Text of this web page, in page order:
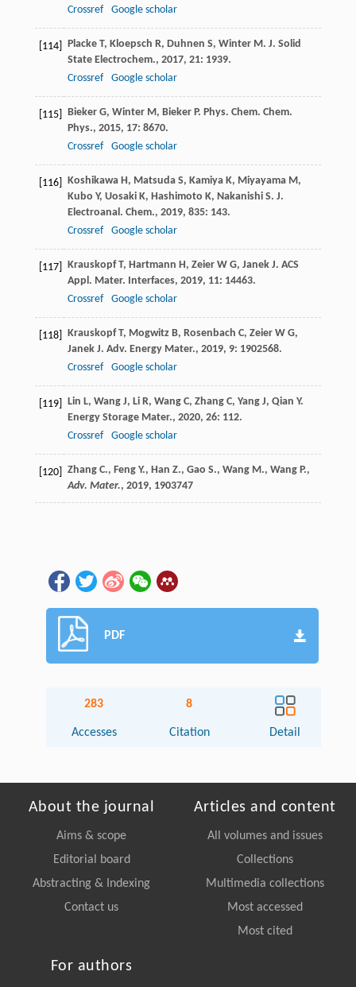
Crossref
Google scholar
[114] Placke T, Kloepsch R, Duhnen S, Winter M. J. Solid
State Electrochem., 2017, 21: 1939.
Crossref
Google scholar
[115] Bieker G, Winter M, Bieker P. Phys. Chem. Chem.
Phys., 2015, 17: 8670.
Crossref
Google scholar
[116] Koshikawa H, Matsuda S, Kamiya K, Miyayama M,
Kubo Y, Uosaki K, Hashimoto K, Nakanishi S. J.
Electroanal. Chem., 2019, 835: 143.
Crossref
Google scholar
[117] Krauskopf T, Hartmann H, Zeier W G, Janek J. ACS
Appl. Mater. Interfaces, 2019, 11: 14463.
Crossref
Google scholar
[118] Krauskopf T, Mogwitz B, Rosenbach C, Zeier W G,
Janek J. Adv. Energy Mater., 2019, 9: 1902568.
Crossref
Google scholar
[119] Lin L, Wang J, Li R, Wang C, Zhang C, Yang J, Qian Y.
Energy Storage Mater., 2020, 26: 112.
Crossref
Google scholar
[120]
Zhang C., Feng Y., Han Z., Gao S., Wang M., Wang P.,
Adv. Mater., 2019, 1903747
PDF
283
Accesses
8
Citation Detail
About the journal
Aims & scope
Editorial board
Abstracting & Indexing
Contact us
Articles and content
All volumes and issues
Collections
Multimedia collections
Most accessed
Most cited
For authors